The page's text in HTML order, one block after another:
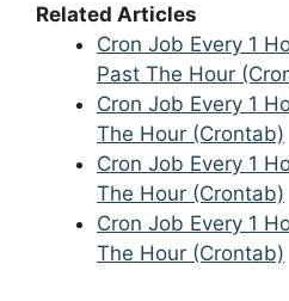
Related Articles
Cron Job Every 1
Past The Hour
Cron Job Every 1
The Hour (Crontab)
Cron Job Every 1
The Hour (Crontab)
Cron Job Every 1
The Hour (Crontab)